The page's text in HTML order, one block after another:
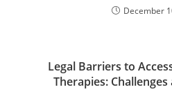
December
Legal Barriers to
Therapies: